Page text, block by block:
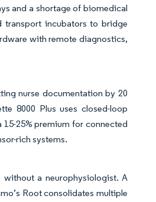
and a shortage of biomedical
transport incubators to bridge
with remote diagnostics,
nurse documentation by 20
8000 Plus uses closed-loop
25% premium for connected
rich systems.
without a neurophysiologist. A
Root consolidates multiple